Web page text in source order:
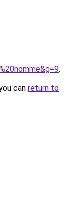
.
can return to